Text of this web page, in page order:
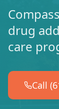
drug
care
Call